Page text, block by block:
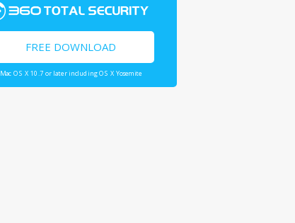
FREE DOWNLOAD
Mac OS X 10.7 or later including OS X Yosemite